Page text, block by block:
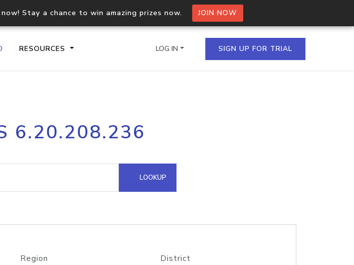
now! Stay a chance to win amazing prizes now. JOIN NOW
RESOURCES
API
Process multiple IPs in a single
request
Hosted Domain API
LOG IN SIGN UP FOR TRIAL
6.20.208.236
LOOKUP
Region District